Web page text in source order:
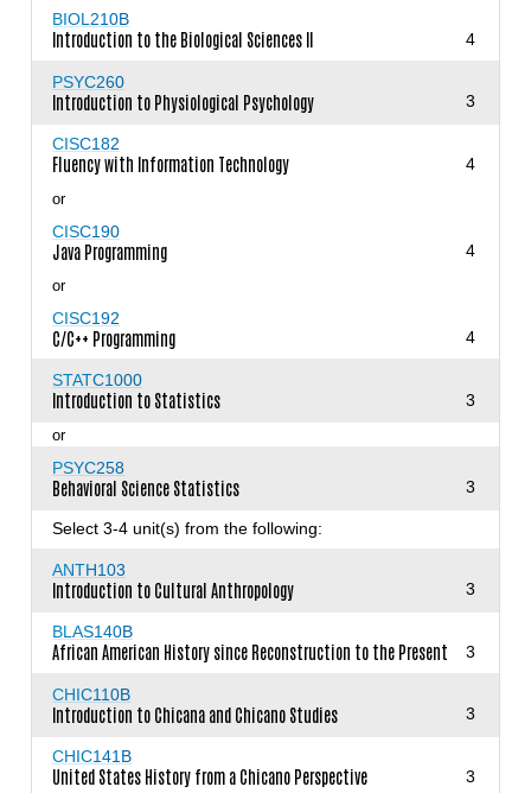
BIOL210B
Introduction to the Biological Sciences II 4
PSYC260
Introduction to Physiological Psychology 3
CISC182
Fluency with Information Technology 4
or
CISC190
Java Programming 4
or
CISC192
C/C++ Programming 4
STATC1000
Introduction to Statistics 3
or
PSYC258
Behavioral Science Statistics 3
Select 3-4 unit(s) from the following:
ANTH103
Introduction to Cultural Anthropology 3
BLAS140B
African American History since Reconstruction to the Present 3
CHIC110B
Introduction to Chicana and Chicano Studies 3
CHIC141B
United States History from a Chicano Perspective 3